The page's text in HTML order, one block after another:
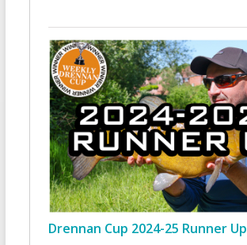
Drennan Cup 2024-25 Runner Up